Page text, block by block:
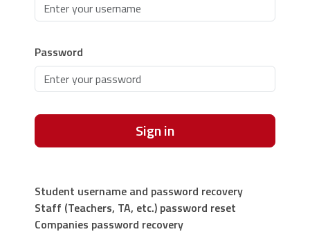
Password
Sign in
Student username and password recovery
Staff (Teachers, TA, etc.) password reset
Companies password recovery